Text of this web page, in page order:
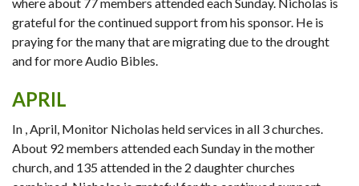
grateful for the continued support from his sponsor. He is
praying for the many that are migrating due to the drought
and for more Audio Bibles.
APRIL
In , April, Monitor Nicholas held services in all 3 churches.
About 92 members attended each Sunday in the mother
church, and 135 attended in the 2 daughter churches